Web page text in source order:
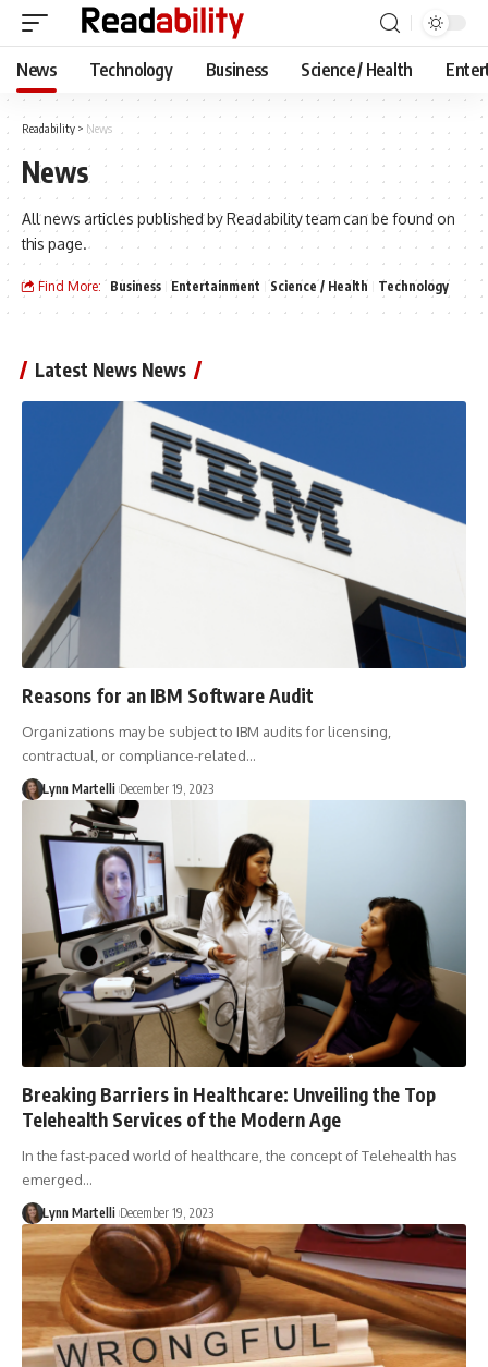
News Technology Business Science / Health
Readability > News
News
All news articles published by Readability team can be found on
this page.
Find More: Business Entertainment Science / Health Technology
Latest News News
Reasons for an IBM Software Audit
Organizations may be subject to IBM audits for licensing,
contractual, or compliance-related…
Lynn Martelli December 19, 2023
Breaking Barriers in Healthcare: Unveiling the Top
Telehealth Services of the Modern Age
In the fast-paced world of healthcare, the concept of Telehealth has
emerged…
Lynn Martelli December 19, 2023